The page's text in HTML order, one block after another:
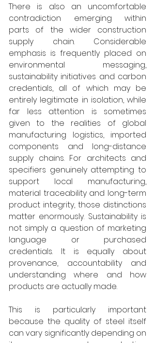
There is also an uncomfortable
contradiction emerging within
parts of the wider construction
supply chain. Considerable
emphasis is frequently placed on
environmental messaging,
sustainability initiatives and carbon
credentials, all of which may be
entirely legitimate in isolation, while
far less attention is sometimes
given to the realities of global
manufacturing logistics, imported
components and long-distance
supply chains. For architects and
specifiers genuinely attempting to
support local manufacturing,
material traceability and long-term
product integrity, those distinctions
matter enormously. Sustainability is
not simply a question of marketing
language or purchased
credentials. It is equally about
provenance, accountability and
understanding where and how
products are actually made.
This is particularly important
because the quality of steel itself
can vary significantly depending on